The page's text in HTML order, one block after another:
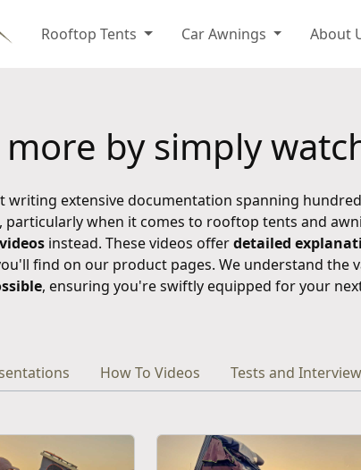
Rooftop Tents Car Awnings About
by simply
writing extensive documentation spanning
particularly when it comes to rooftop tents and
instead. These videos offerdetailed
find on our product pages. We understand the
, ensuring you're swiftly equipped for your
How To Videos Tests and